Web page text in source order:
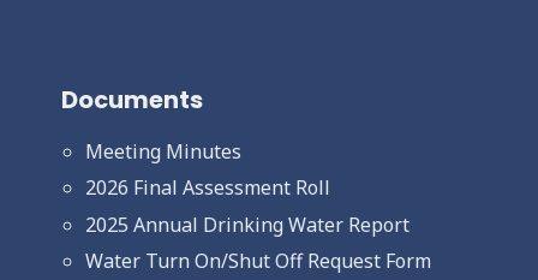
Documents
Meeting Minutes
2026 Final Assessment Roll
2025 Annual Drinking Water Report
Water Turn On/Shut Off Request Form